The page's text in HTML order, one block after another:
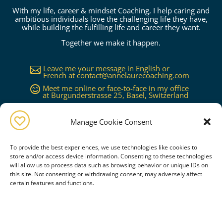
Manage Cookie Consent
To provide the best experiences, we use technologies like cookies to
store and/or access device information. Consenting to these technologies
will allow us to process data such as browsing behavior or unique IDs on
this site. Not consenting or withdrawing consent, may adversely affect
certain features and functions.
With my life, career & mindset Coaching, I help caring and
ambitious individuals love the challenging life they have,
while building the fulfilling life and career they want.
Together we make it happen.
 Leave me your message in English or
French at contact@annelaurecoaching.com
 Meet me online or face-to-face in my office
at Burgunderstrasse 25, Basel, Switzerland
Book a free consultation